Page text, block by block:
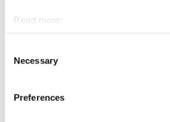
Read more:
Cookies
Selection
Necessary
Preferences
obligations, Everyman’s Rights,
Pay all earned income to the
Finland, and ensure real-time
It is strictly prohibited (under